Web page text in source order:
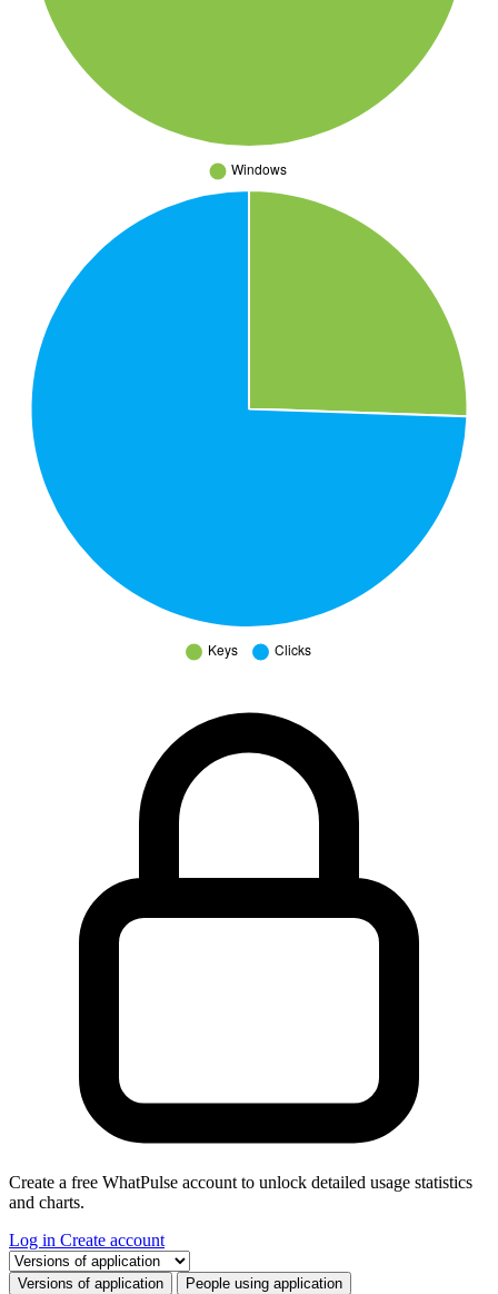
Create a free WhatPulse account to unlock detailed usage statistics
and charts.
Log in Create account
Select a tab
Versions of application People using application